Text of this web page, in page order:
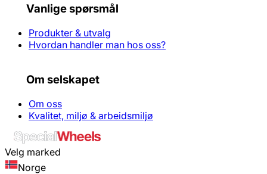
Vanlige spørsmål
Produkter & utvalg
Hvordan handler man hos oss?
Om selskapet
Om oss
Kvalitet, miljø & arbeidsmiljø
Velg marked
Norge